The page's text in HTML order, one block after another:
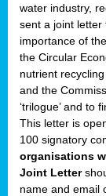
water industry,
sent a joint letter
importance of
the Circular
nutrient
and the
‘trilogue’ and to
This letter is
100 signatory
organisations
Joint Letter
name and email